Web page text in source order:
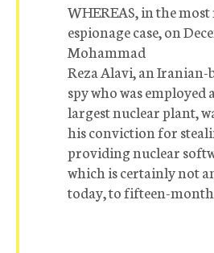
WHEREAS, in the
espionage case, on
Mohammad
Reza Alavi, an
spy who was employed
largest nuclear plant,
his conviction for
providing nuclear
which is certainly not
today, to fifteen-